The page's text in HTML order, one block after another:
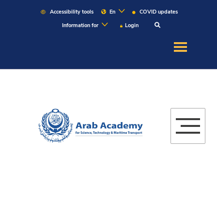
Accessibility tools En
COVID updates
Information for
Login
Admission
Martitime